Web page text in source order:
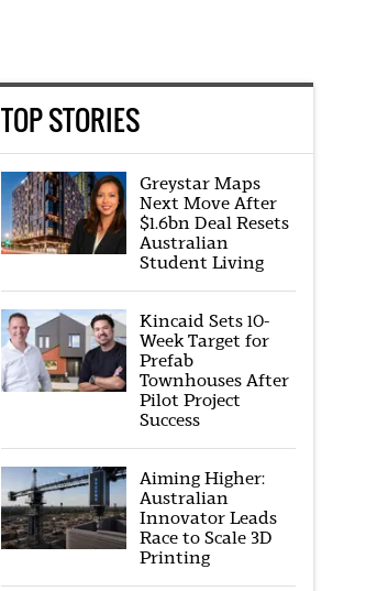
TOP STORIES
Greystar Maps
Next Move After
$1.6bn Deal Resets
Australian
Student Living
Kincaid Sets 10-
Week Target for
Prefab
Townhouses After
Pilot Project
Success
Aiming Higher:
Australian
Innovator Leads
Race to Scale 3D
Printing